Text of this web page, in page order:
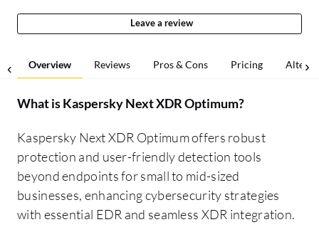
Leave a review
Overview Reviews Pros & Cons Pricing
What isKaspersky Next XDR Optimum?
Kaspersky Next XDR Optimum offers robust
protection and user-friendly detection tools
beyond endpoints for small to mid-sized
businesses, enhancing cybersecurity strategies
with essential EDR and seamless XDR integration.